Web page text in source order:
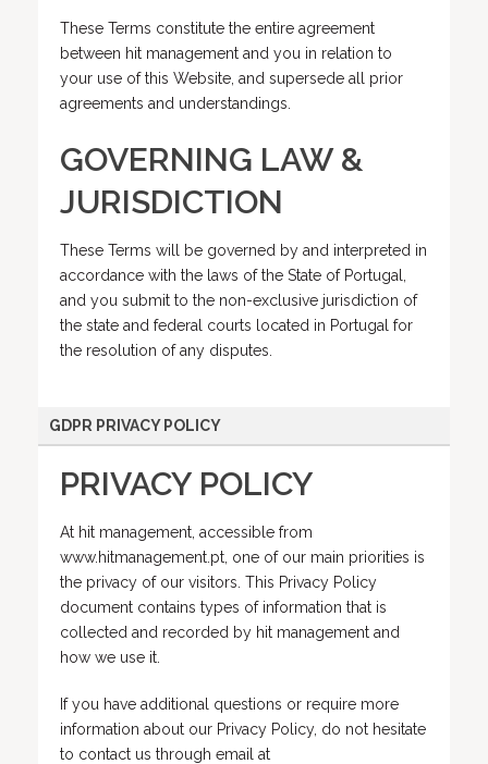
These Terms constitute the entire agreement
between hit management and you in relation to
your use of this Website, and supersede all prior
agreements and understandings.
GOVERNING LAW &
JURISDICTION
These Terms will be governed by and interpreted in
accordance with the laws of the State of Portugal,
and you submit to the non-exclusive jurisdiction of
the state and federal courts located in Portugal for
the resolution of any disputes.
GDPR PRIVACY POLICY
PRIVACY POLICY
At hit management, accessible from
www.hitmanagement.pt, one of our main priorities is
the privacy of our visitors. This Privacy Policy
document contains types of information that is
collected and recorded by hit management and
how we use it.
If you have additional questions or require more
information about our Privacy Policy, do not hesitate
to contact us through email at